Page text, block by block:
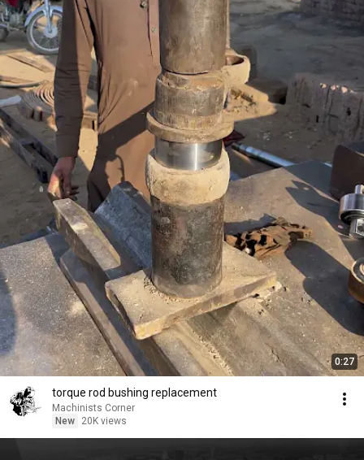
0:27
torque rod bushing replacement
Machinists Corner
New
20K views